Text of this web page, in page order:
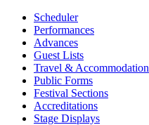
Scheduler
Performances
Advances
Guest Lists
Travel & Accommodation
Public Forms
Festival Sections
Accreditations
Stage Displays